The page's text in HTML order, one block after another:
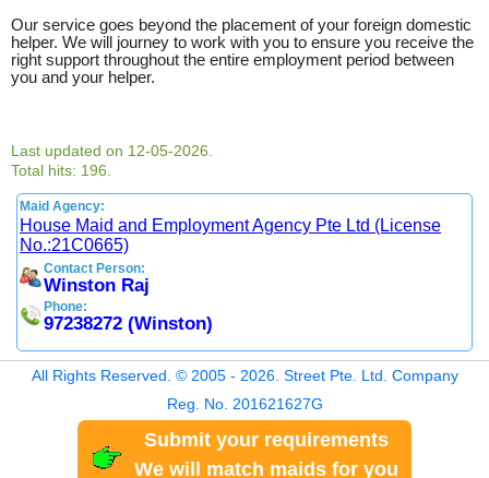
Our service goes beyond the placement of your foreign domestic
helper. We will journey to work with you to ensure you receive the
right support throughout the entire employment period between
you and your helper.
Last updated on 12-05-2026.
Total hits: 196.
Maid Agency:
House Maid and Employment Agency Pte Ltd (License
No.:21C0665)
Contact Person:
Winston Raj
Phone:
97238272 (Winston)
All Rights Reserved. © 2005 - 2026. Street Pte. Ltd. Company
Reg. No. 201621627G
Submit your requirements
We will match maids for you